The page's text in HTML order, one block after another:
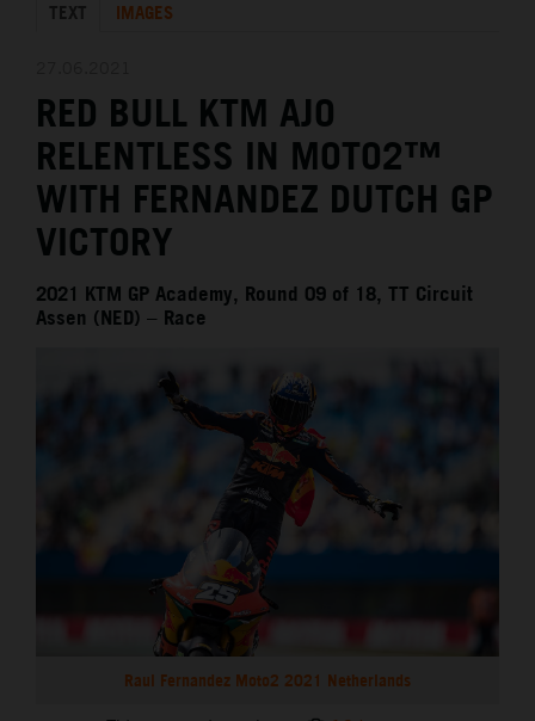
KTM X-BOW
MEDIA
THE COMPANY
TEXT IMAGES
RED BULL KTM AJO
RELENTLESS IN MOTO2™
WITH FERNANDEZ DUTCH GP
VICTORY
2021 KTM GP Academy, Round 09 of 18, TT Circuit
Assen (NED) – Race
Raul Fernandez Moto2 2021 Netherlands